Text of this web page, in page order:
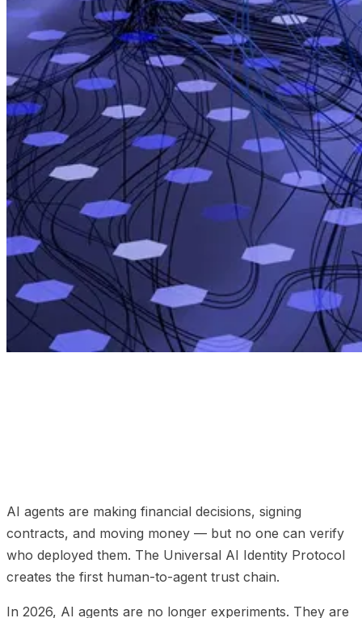
AI agents are making financial decisions, signing
contracts, and moving money — but no one can verify
who deployed them. The Universal AI Identity Protocol
creates the first human-to-agent trust chain.
In 2026, AI agents are no longer experiments. They are